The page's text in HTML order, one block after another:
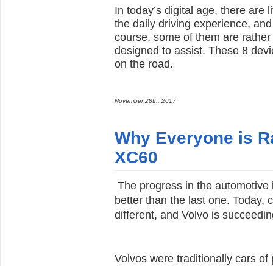
In today’s digital age, there are
the daily driving experience,
course, some of them are
designed to assist. These 8
on the road.
November 28th, 2017
Why Everyone is
XC60
The progress in the
better than the last one. Today,
different, and Volvo is
Volvos were traditionally cars